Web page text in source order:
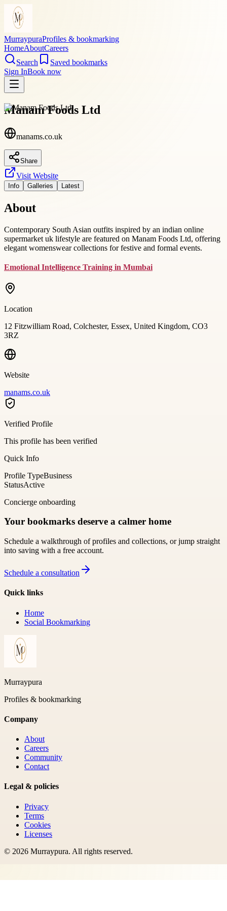
MurraypuraProfiles & bookmarking
HomeAboutCareers
Search
Saved bookmarks
Sign InBook now
Manam Foods Ltd
manams.co.uk
Share
Visit Website
Info Galleries Latest
About
Contemporary South Asian outfits inspired by an indian online
supermarket uk lifestyle are featured on Manam Foods Ltd, offering
elegant womenswear collections for festive and formal events.
Emotional Intelligence Training in Mumbai
Location
12 Fitzwilliam Road, Colchester, Essex, United Kingdom, CO3
3RZ
Website
manams.co.uk
Verified Profile
This profile has been verified
Quick Info
Profile TypeBusiness
StatusActive
Concierge onboarding
Your bookmarks deserve a calmer home
Schedule a walkthrough of profiles and collections, or jump straight
into saving with a free account.
Schedule a consultation
Quick links
Home
Social Bookmarking
Murraypura
Profiles & bookmarking
Company
About
Careers
Community
Contact
Legal & policies
Privacy
Terms
Cookies
Licenses
© 2026 Murraypura. All rights reserved.